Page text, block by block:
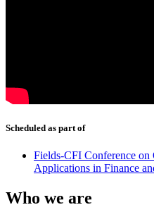
Scheduled as part of
Fields-CFI Conference
Applications in Finance
Who we are